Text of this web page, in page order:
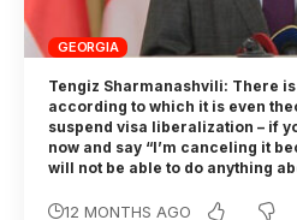
GEORGIA
Tengiz Sharmanashvili: There
according to which it is even
suspend visa liberalization – if
now and say “I’m canceling it
will not be able to do anything
12 MONTHS AGO